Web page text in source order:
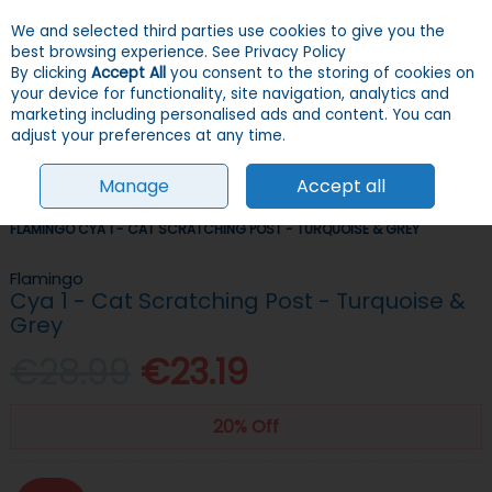
Skip to content
Menu Account
Search
HOME CATS TREES & SCRATCHERS
SCRATCHING POSTS
FLAMINGO CYA 1 - CAT SCRATCHING POST - TURQUOISE & GREY
Flamingo
Cya 1 - Cat Scratching Post - Turquoise &
Grey
€23.19
20% Off
We and selected third parties use cookies to give you the
best browsing experience. See Privacy Policy
By clicking Accept All you consent to the storing of cookies on
your device for functionality, site navigation, analytics and
marketing including personalised ads and content. You can
adjust your preferences at any time.
Manage Accept all